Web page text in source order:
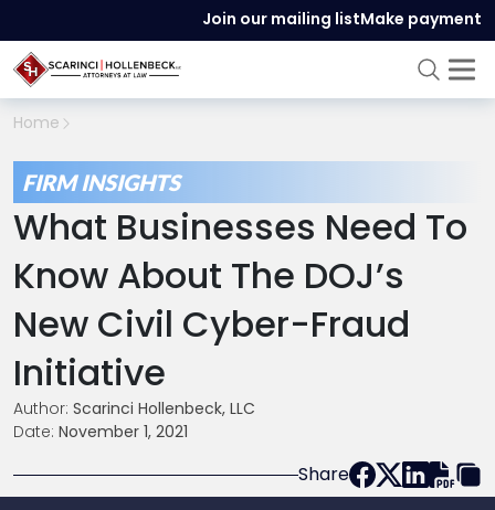
Join our mailing listMake payment
Home
FIRM INSIGHTS
What Businesses Need To
Know About The DOJ’s
New Civil Cyber-Fraud
Initiative
Author: Scarinci Hollenbeck, LLC
Date: November 1, 2021
Share